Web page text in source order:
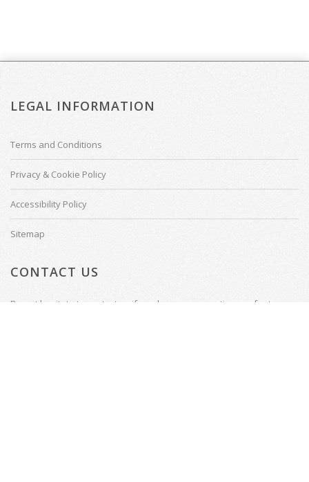
LEGAL INFORMATION
Terms and Conditions
Privacy & Cookie Policy
Accessibility Policy
Sitemap
CONTACT US
Do not hesitate to contact us if you have any questions or feature